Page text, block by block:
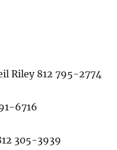
Riley 812 795-2774
6716
305-3939